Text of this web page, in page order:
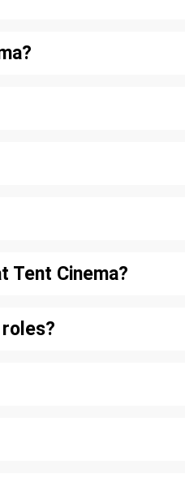
Cinema?